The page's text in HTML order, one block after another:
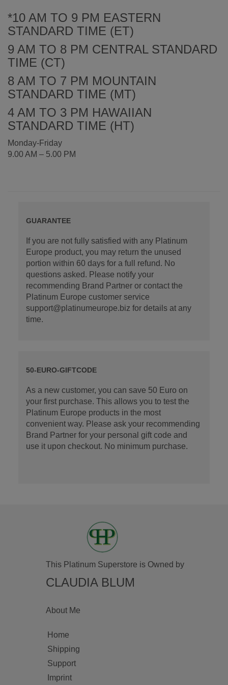
*10 AM TO 9 PM EASTERN
STANDARD TIME (ET)
9 AM TO 8 PM CENTRAL STANDARD
TIME (CT)
8 AM TO 7 PM MOUNTAIN
STANDARD TIME (MT)
4 AM TO 3 PM HAWAIIAN
STANDARD TIME (HT)
Monday-Friday
9.00 AM – 5.00 PM
GUARANTEE
If you are not fully satisfied with any Platinum
Europe product, you may return the unused
portion within 60 days for a full refund. No
questions asked. Please notify your
recommending Brand Partner or contact the
Platinum Europe customer service
support@platinumeurope.biz for details at any
time.
50-EURO-GIFTCODE
As a new customer, you can save 50 Euro on
your first purchase. This allows you to test the
Platinum Europe products in the most
convenient way. Please ask your recommending
Brand Partner for your personal gift code and
use it upon checkout. No minimum purchase.
This Platinum Superstore is Owned by
CLAUDIA BLUM
About Me
Home
Shipping
Support
Imprint